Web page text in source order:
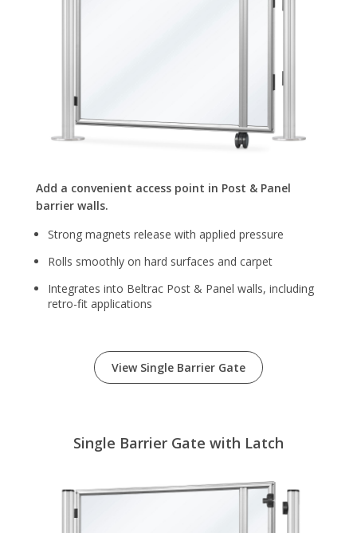
Add a convenient access point in Post & Panel
barrier walls.
Strong magnets release with applied pressure
Rolls smoothly on hard surfaces and carpet
Integrates into Beltrac Post & Panel walls, including
retro-fit applications
View Single Barrier Gate
Single Barrier Gate with Latch